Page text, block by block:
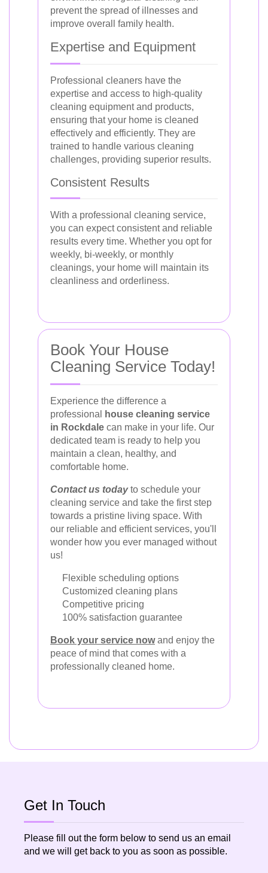
prevent the spread of illnesses and
improve overall family health.
Expertise and Equipment
Professional cleaners have the
expertise and access to high-quality
cleaning equipment and products,
ensuring that your home is cleaned
effectively and efficiently. They are
trained to handle various cleaning
challenges, providing superior results.
Consistent Results
With a professional cleaning service,
you can expect consistent and reliable
results every time. Whether you opt for
weekly, bi-weekly, or monthly
cleanings, your home will maintain its
cleanliness and orderliness.
Book Your House
Cleaning Service Today!
Experience the difference a
professional
house cleaning service
in Rockdale can make in your life. Our
dedicated team is ready to help you
maintain a clean, healthy, and
comfortable home.
Contact us todayto schedule your
cleaning service and take the first step
towards a pristine living space. With
our reliable and efficient services, you'll
wonder how you ever managed without
us!
Flexible scheduling options
Customized cleaning plans
Competitive pricing
100% satisfaction guarantee
Book your service nowand enjoy the
peace of mind that comes with a
professionally cleaned home.
Get In Touch
Please fill out the form below to send us an email
and we will get back to you as soon as possible.